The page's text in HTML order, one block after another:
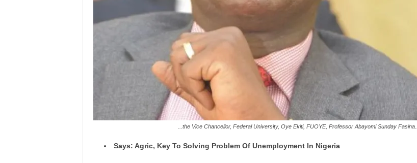
...the Vice Chancellor, Federal University, Oye Ekiti, FUOYE, Professor Abayomi Sunday Fasina...
Says: Agric, Key To Solving Problem Of Unemployment In Nigeria